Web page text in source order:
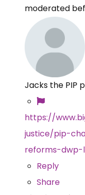
moderated
Jacks the PIP
https://
justice/pip-
reforms-dwp-
Reply
Share